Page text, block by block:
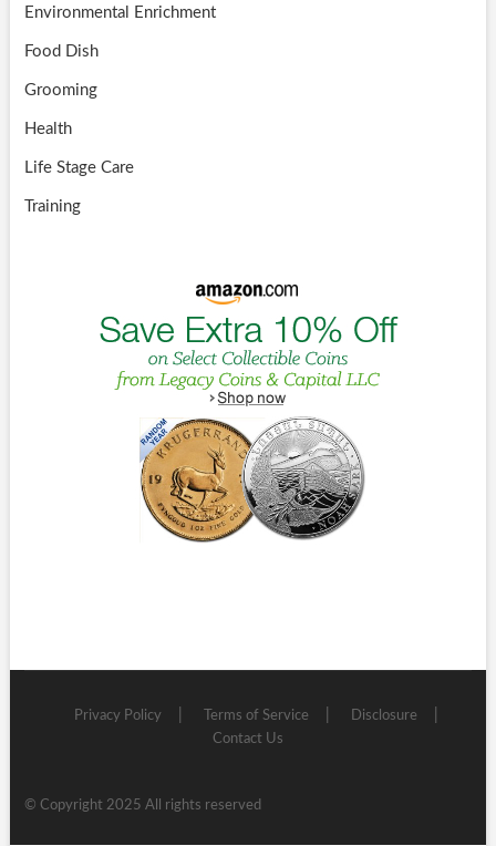
Environmental Enrichment
Food Dish
Grooming
Health
Life Stage Care
Training
Privacy Policy Terms of Service
Disclosure
Contact Us
© Copyright 2025 All rights reserved